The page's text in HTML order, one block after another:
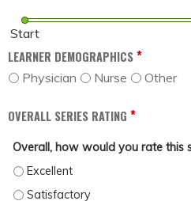
Start
LEARNER DEMOGRAPHICS*
Physician Nurse Other
OVERALL SERIES RATING *
Overall, how would you rate this
OVERALL, HOW WOULD YOU RATE THIS
OVERALL, HOW WOULD YOU RATE THIS